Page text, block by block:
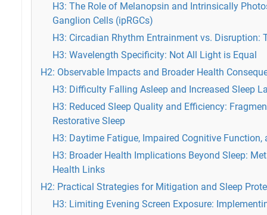
H3: The Role of Melanopsin and Intrinsically
Ganglion Cells (ipRGCs)
H3: Circadian Rhythm Entrainment vs. Disruption:
H3: Wavelength Specificity: Not All Light is Equal
H2: Observable Impacts and Broader Health
H3: Difficulty Falling Asleep and Increased Sleep
H3: Reduced Sleep Quality and Efficiency:
Restorative Sleep
H3: Daytime Fatigue, Impaired Cognitive
H3: Broader Health Implications Beyond Sleep:
Health Links
H2: Practical Strategies for Mitigation and Sleep
H3: Limiting Evening Screen Exposure: